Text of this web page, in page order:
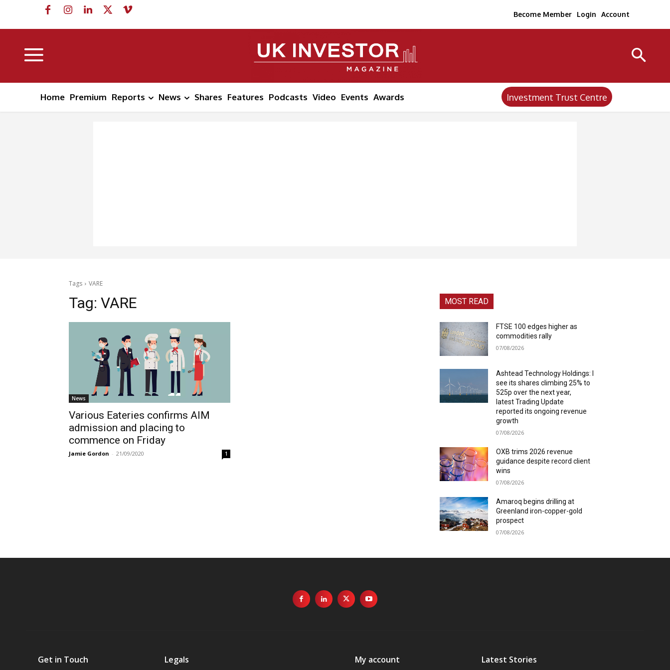
Become Member Login Account
Home Premium Reports News Shares Features Podcasts Video Events Awards Investment Trust Centre
Tags VARE
Tag: VARE
News
Various Eateries confirms AIM
admission and placing to
commence on Friday
Jamie Gordon - 21/09/2020 1
MOST READ
FTSE 100 edges higher as
commodities rally
07/08/2026
Ashtead Technology Holdings: I
see its shares climbing 25% to
525p over the next year,
latest Trading Update
reported its ongoing revenue
growth
07/08/2026
OXB trims 2026 revenue
guidance despite record client
wins
07/08/2026
Amaroq begins drilling at
Greenland iron-copper-gold
prospect
07/08/2026
Get in Touch Legals My account Latest Stories